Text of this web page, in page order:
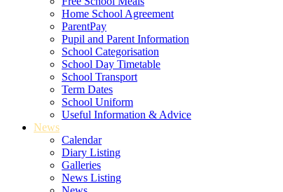
Home School Agreement
ParentPay
Pupil and Parent Information
School Categorisation
School Day Timetable
School Transport
Term Dates
School Uniform
Useful Information & Advice
News
Calendar
Diary Listing
Galleries
News Listing